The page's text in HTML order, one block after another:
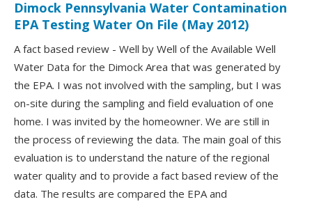
Dimock Pennsylvania Water Contamination
EPA Testing Water On File (May 2012)
A fact based review - Well by Well of the Available Well
Water Data for the Dimock Area that was generated by
the EPA. I was not involved with the sampling, but I was
on-site during the sampling and field evaluation of one
home. I was invited by the homeowner. We are still in
the process of reviewing the data. The main goal of this
evaluation is to understand the nature of the regional
water quality and to provide a fact based review of the
data. The results are compared the EPA and